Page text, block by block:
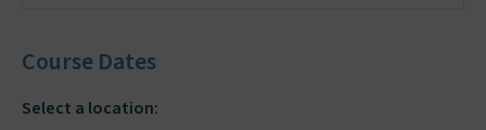
Course Dates
Select a location: